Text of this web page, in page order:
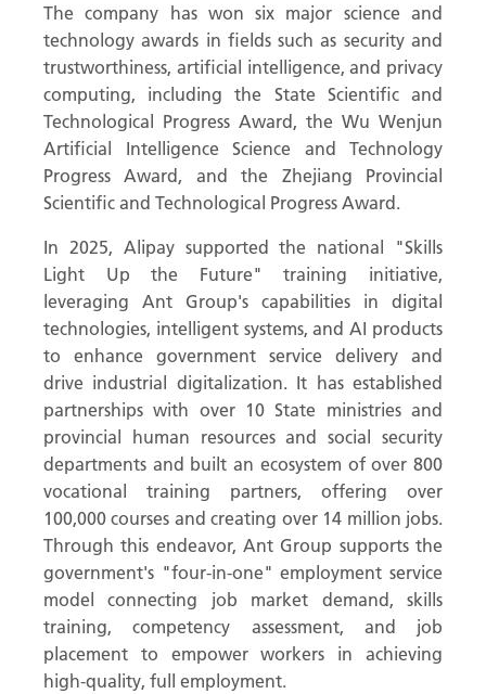
The company has won six major science and
technology awards in fields such as security and
trustworthiness, artificial intelligence, and privacy
computing, including the State Scientific and
Technological Progress Award, the Wu Wenjun
Artificial Intelligence Science and Technology
Progress Award, and the Zhejiang Provincial
Scientific and Technological Progress Award.
In 2025, Alipay supported the national "Skills
Light Up the Future" training initiative,
leveraging Ant Group's capabilities in digital
technologies, intelligent systems, and AI products
to enhance government service delivery and
drive industrial digitalization. It has established
partnerships with over 10 State ministries and
provincial human resources and social security
departments and built an ecosystem of over 800
vocational training partners, offering over
100,000 courses and creating over 14 million jobs.
Through this endeavor, Ant Group supports the
government's "four-in-one" employment service
model connecting job market demand, skills
training, competency assessment, and job
placement to empower workers in achieving
high-quality, full employment.